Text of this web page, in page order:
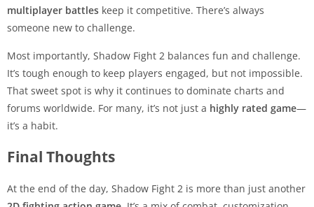
multiplayer battles keep it competitive. There’s always
someone new to challenge.
Most importantly, Shadow Fight 2 balances fun and challenge.
It’s tough enough to keep players engaged, but not impossible.
That sweet spot is why it continues to dominate charts and
forums worldwide. For many, it’s not just a highly rated game—
it’s a habit.
Final Thoughts
At the end of the day, Shadow Fight 2 is more than just another